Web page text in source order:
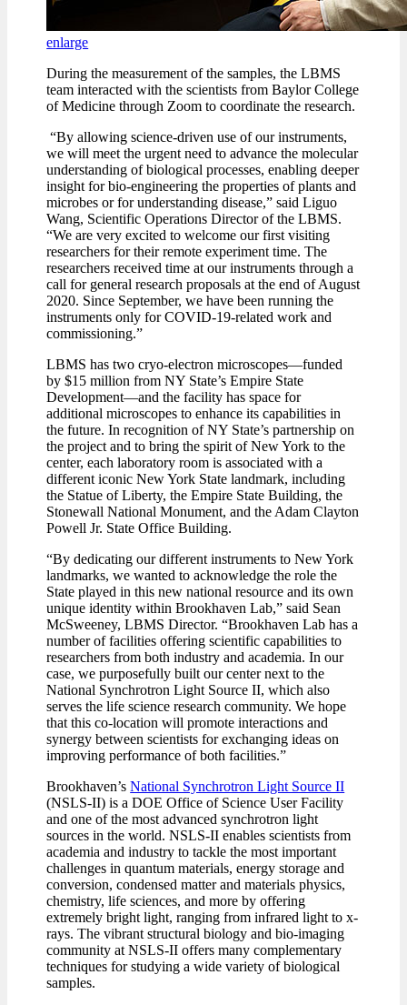
enlarge
During the measurement of the samples, the LBMS
team interacted with the scientists from Baylor College
of Medicine through Zoom to coordinate the research.
“By allowing science-driven use of our instruments,
we will meet the urgent need to advance the molecular
understanding of biological processes, enabling deeper
insight for bio-engineering the properties of plants and
microbes or for understanding disease,” said Liguo
Wang, Scientific Operations Director of the LBMS.
“We are very excited to welcome our first visiting
researchers for their remote experiment time. The
researchers received time at our instruments through a
call for general research proposals at the end of August
2020. Since September, we have been running the
instruments only for COVID-19-related work and
commissioning.”
LBMS has two cryo-electron microscopes—funded
by $15 million from NY State’s Empire State
Development—and the facility has space for
additional microscopes to enhance its capabilities in
the future. In recognition of NY State’s partnership on
the project and to bring the spirit of New York to the
center, each laboratory room is associated with a
different iconic New York State landmark, including
the Statue of Liberty, the Empire State Building, the
Stonewall National Monument, and the Adam Clayton
Powell Jr. State Office Building.
“By dedicating our different instruments to New York
landmarks, we wanted to acknowledge the role the
State played in this new national resource and its own
unique identity within Brookhaven Lab,” said Sean
McSweeney, LBMS Director. “Brookhaven Lab has a
number of facilities offering scientific capabilities to
researchers from both industry and academia. In our
case, we purposefully built our center next to the
National Synchrotron Light Source II, which also
serves the life science research community. We hope
that this co-location will promote interactions and
synergy between scientists for exchanging ideas on
improving performance of both facilities.”
Brookhaven’sNational Synchrotron Light Source II
(NSLS-II) is a DOE Office of Science User Facility
and one of the most advanced synchrotron light
sources in the world. NSLS-II enables scientists from
academia and industry to tackle the most important
challenges in quantum materials, energy storage and
conversion, condensed matter and materials physics,
chemistry, life sciences, and more by offering
extremely bright light, ranging from infrared light to x-
rays. The vibrant structural biology and bio-imaging
community at NSLS-II offers many complementary
techniques for studying a wide variety of biological
samples.